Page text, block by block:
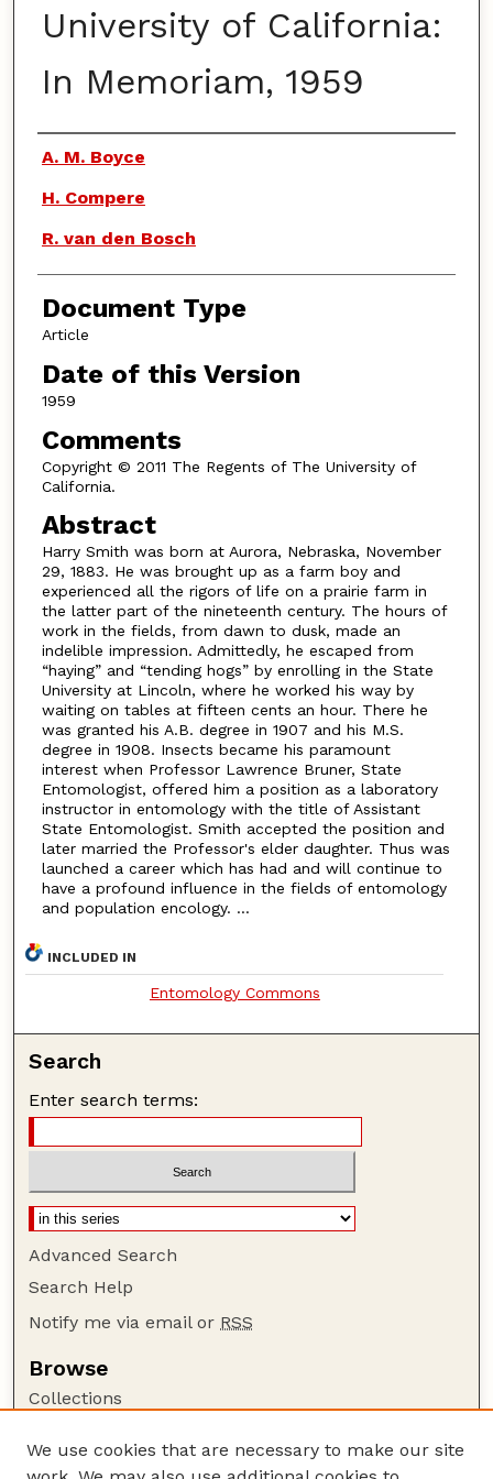
University of California:
In Memoriam, 1959
Authors
A. M. Boyce
H. Compere
R. van den Bosch
Document Type
Article
Date of this Version
1959
Comments
Copyright © 2011 The Regents of The University of
California.
Abstract
Harry Smith was born at Aurora, Nebraska, November
29, 1883. He was brought up as a farm boy and
experienced all the rigors of life on a prairie farm in
the latter part of the nineteenth century. The hours of
work in the fields, from dawn to dusk, made an
indelible impression. Admittedly, he escaped from
“haying” and “tending hogs” by enrolling in the State
University at Lincoln, where he worked his way by
waiting on tables at fifteen cents an hour. There he
was granted his A.B. degree in 1907 and his M.S.
degree in 1908. Insects became his paramount
interest when Professor Lawrence Bruner, State
Entomologist, offered him a position as a laboratory
instructor in entomology with the title of Assistant
State Entomologist. Smith accepted the position and
later married the Professor's elder daughter. Thus was
launched a career which has had and will continue to
have a profound influence in the fields of entomology
and population encology. ...
INCLUDED IN
Entomology Commons
Search
Enter search terms:
Advanced Search
Search Help
Notify me via email or RSS
Browse
Collections
Authors
We use cookies that are necessary to make our site